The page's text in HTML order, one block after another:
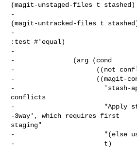
(magit-unstaged-files t stashed)
-
(magit-untracked-files t
-
:test #'equal)
-
-               (arg (cond
-                     ((not
-                     ((magit-
-                       'stash-
conflicts
-                       "Apply
-3way', which requires first
staging"
-                       "(else
-                       t)